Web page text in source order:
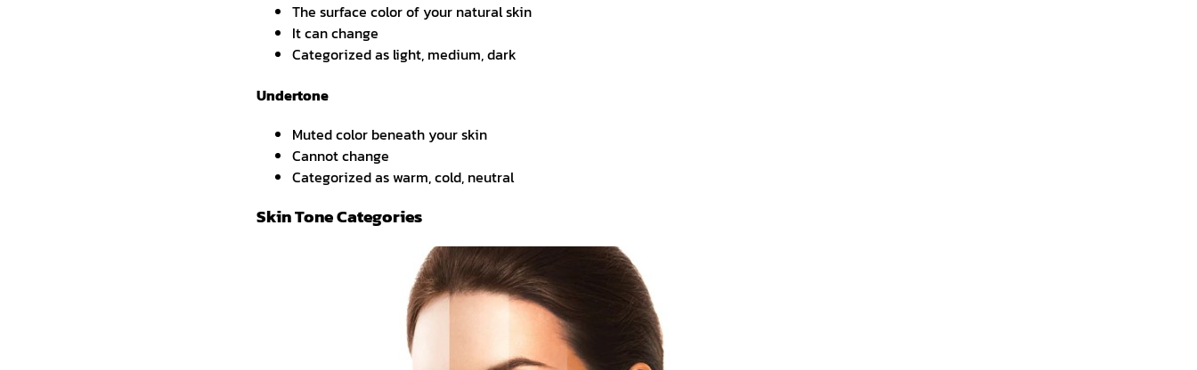
The surface color of your natural skin
It can change
Categorized as light, medium, dark
Undertone
Muted color beneath your skin
Cannot change
Categorized as warm, cold, neutral
Skin Tone Categories